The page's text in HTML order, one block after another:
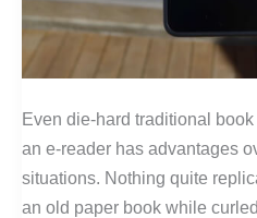
Even die-hard traditional
an e-reader has advantages
situations. Nothing quite
an old paper book while